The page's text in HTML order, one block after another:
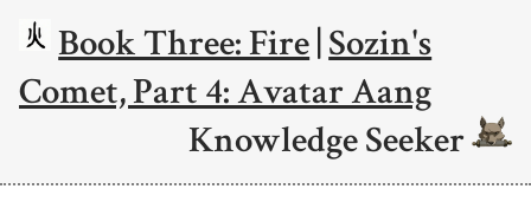
Book Three: Fire|Sozin's
Comet, Part 4: Avatar Aang
Knowledge Seeker